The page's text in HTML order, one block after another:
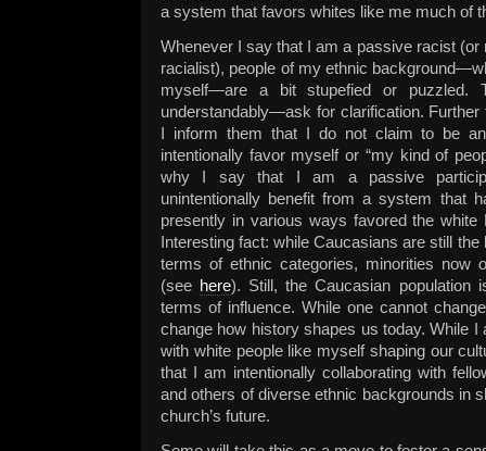
a system that favors whites like me much of
Whenever I say that I am a passive racist
racialist), people of my ethnic
myself—are a bit stupefied or puzzled.
understandably—ask for clarification.
I inform them that I do not claim to be
intentionally favor myself or “my kind of
why I say that I am a passive
unintentionally benefit from a system that
presently in various ways favored the white
Interesting fact: while Caucasians are still
terms of ethnic categories, minorities now
(see here). Still, the Caucasian population
terms of influence. While one cannot
change how history shapes us today. While I
with white people like myself shaping our
that I am intentionally collaborating with
and others of diverse ethnic backgrounds in
church’s future.